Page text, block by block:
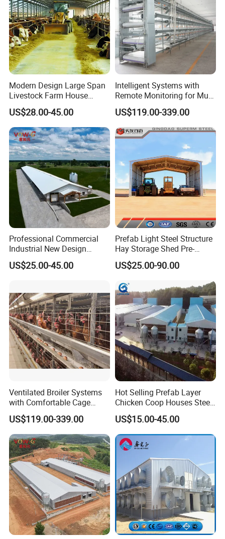
Modern Design Large Span
Livestock Farm House
Metal Frame Prefabricated
Light Steel Frame Steel
Structure Construction Pig
Sheep Goat Cattle Cow
Shed Building
US$28.00-45.00
Intelligent Systems with
Remote Monitoring for Multi
Site Farms
US$119.00-339.00
Professional Commercial
Industrial New Design
Broiler Shed Turnkey
Solution Poultry Farming
Coops
US$25.00-45.00
Prefab Light Steel Structure
Hay Storage Shed Pre-
Engineered Metal Building
Material Kits
US$25.00-90.00
Ventilated Broiler Systems
with Comfortable Cage
Height for Airflow
US$119.00-339.00
Hot Selling Prefab Layer
Chicken Coop Houses Steel
Structure Automatic
Chicken Cage Prefabricated
Poultry Farm Equipment
Farming
Broiler/Chicken/Poultry
US$15.00-45.00